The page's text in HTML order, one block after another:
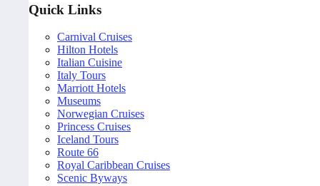
Quick Links
Carnival Cruises
Hilton Hotels
Italian Cuisine
Italy Tours
Marriott Hotels
Museums
Norwegian Cruises
Princess Cruises
Iceland Tours
Route 66
Royal Caribbean Cruises
Scenic Byways